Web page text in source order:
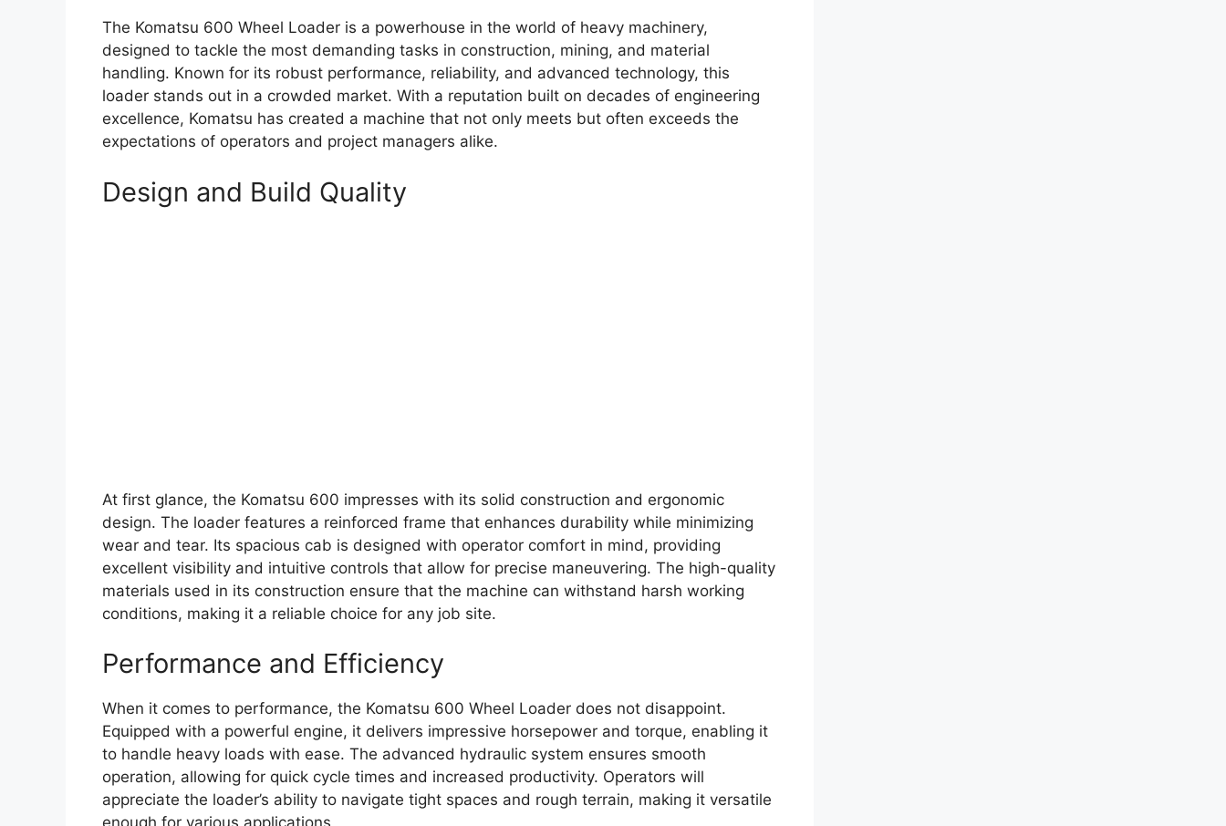
The Komatsu 600 Wheel Loader is a powerhouse in the world of heavy machinery,
designed to tackle the most demanding tasks in construction, mining, and material
handling. Known for its robust performance, reliability, and advanced technology, this
loader stands out in a crowded market. With a reputation built on decades of engineering
excellence, Komatsu has created a machine that not only meets but often exceeds the
expectations of operators and project managers alike.
Design and Build Quality
At first glance, the Komatsu 600 impresses with its solid construction and ergonomic
design. The loader features a reinforced frame that enhances durability while minimizing
wear and tear. Its spacious cab is designed with operator comfort in mind, providing
excellent visibility and intuitive controls that allow for precise maneuvering. The high-quality
materials used in its construction ensure that the machine can withstand harsh working
conditions, making it a reliable choice for any job site.
Performance and Efficiency
When it comes to performance, the Komatsu 600 Wheel Loader does not disappoint.
Equipped with a powerful engine, it delivers impressive horsepower and torque, enabling it
to handle heavy loads with ease. The advanced hydraulic system ensures smooth
operation, allowing for quick cycle times and increased productivity. Operators will
appreciate the loader’s ability to navigate tight spaces and rough terrain, making it versatile